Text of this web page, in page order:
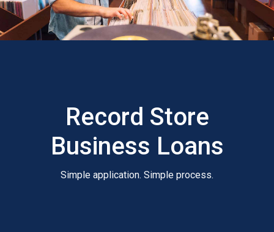
Record Store
Business Loans
Simple application. Simple process.